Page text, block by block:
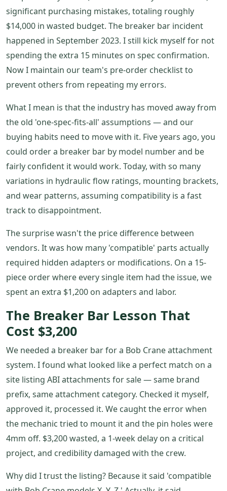
significant purchasing mistakes, totaling roughly
$14,000 in wasted budget. The breaker bar incident
happened in September 2023. I still kick myself for not
spending the extra 15 minutes on spec confirmation.
Now I maintain our team's pre-order checklist to
prevent others from repeating my errors.
What I mean is that the industry has moved away from
the old 'one-spec-fits-all' assumptions — and our
buying habits need to move with it. Five years ago, you
could order a breaker bar by model number and be
fairly confident it would work. Today, with so many
variations in hydraulic flow ratings, mounting brackets,
and wear patterns, assuming compatibility is a fast
track to disappointment.
The surprise wasn't the price difference between
vendors. It was how many 'compatible' parts actually
required hidden adapters or modifications. On a 15-
piece order where every single item had the issue, we
spent an extra $1,200 on adapters and labor.
The Breaker Bar Lesson That
Cost $3,200
We needed a breaker bar for a Bob Crane attachment
system. I found what looked like a perfect match on a
site listing ABI attachments for sale — same brand
prefix, same attachment category. Checked it myself,
approved it, processed it. We caught the error when
the mechanic tried to mount it and the pin holes were
4mm off. $3,200 wasted, a 1-week delay on a critical
project, and credibility damaged with the crew.
Why did I trust the listing? Because it said 'compatible